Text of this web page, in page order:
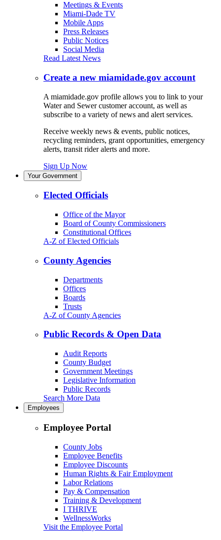
Meetings & Events
Miami-Dade TV
Mobile Apps
Press Releases
Public Notices
Social Media
Read Latest News
Create a new miamidade.gov account
A miamidade.gov profile allows you to link to your
Water and Sewer customer account, as well as
subscribe to a variety of news and alert services.
Receive weekly news & events, public notices,
recycling reminders, grant opportunities, emergency
alerts, transit rider alerts and more.
Sign Up Now
Your Government
Elected Officials
Office of the Mayor
Board of County Commissioners
Constitutional Offices
A-Z of Elected Officials
County Agencies
Departments
Offices
Boards
Trusts
A-Z of County Agencies
Public Records & Open Data
Audit Reports
County Budget
Government Meetings
Legislative Information
Public Records
Search More Data
Employees
Employee Portal
County Jobs
Employee Benefits
Employee Discounts
Human Rights & Fair Employment
Labor Relations
Pay & Compensation
Training & Development
I THRIVE
WellnessWorks
Visit the Employee Portal